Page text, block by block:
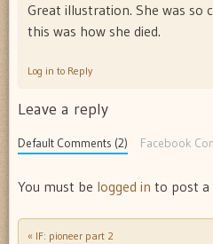
Great illustration. She was so
this was how she died.
Log in to Reply
Leave a reply
Default Comments (2) Facebook
You must be logged in to post a
Post navigation
« IF: pioneer part 2